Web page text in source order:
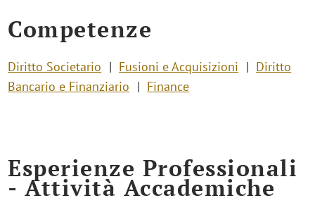
Competenze
Diritto Societario Fusioni e Acquisizioni
Diritto
Bancario e Finanziario
Finance
Esperienze Professionali
- Attività Accademiche